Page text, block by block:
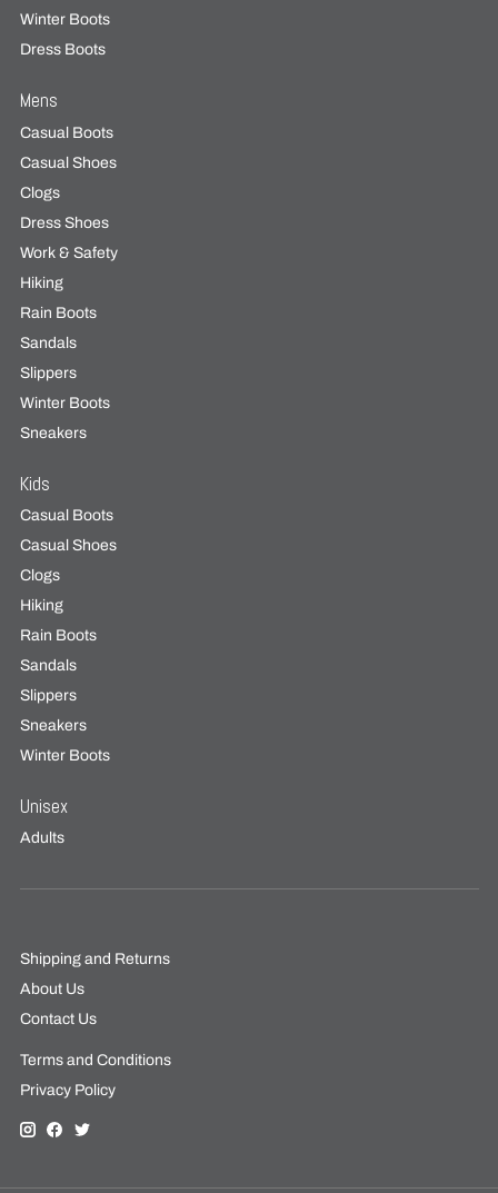
Winter Boots
Dress Boots
Mens
Casual Boots
Casual Shoes
Clogs
Dress Shoes
Work & Safety
Hiking
Rain Boots
Sandals
Slippers
Winter Boots
Sneakers
Kids
Casual Boots
Casual Shoes
Clogs
Hiking
Rain Boots
Sandals
Slippers
Sneakers
Winter Boots
Unisex
Adults
Shipping and Returns
About Us
Contact Us
Terms and Conditions
Privacy Policy